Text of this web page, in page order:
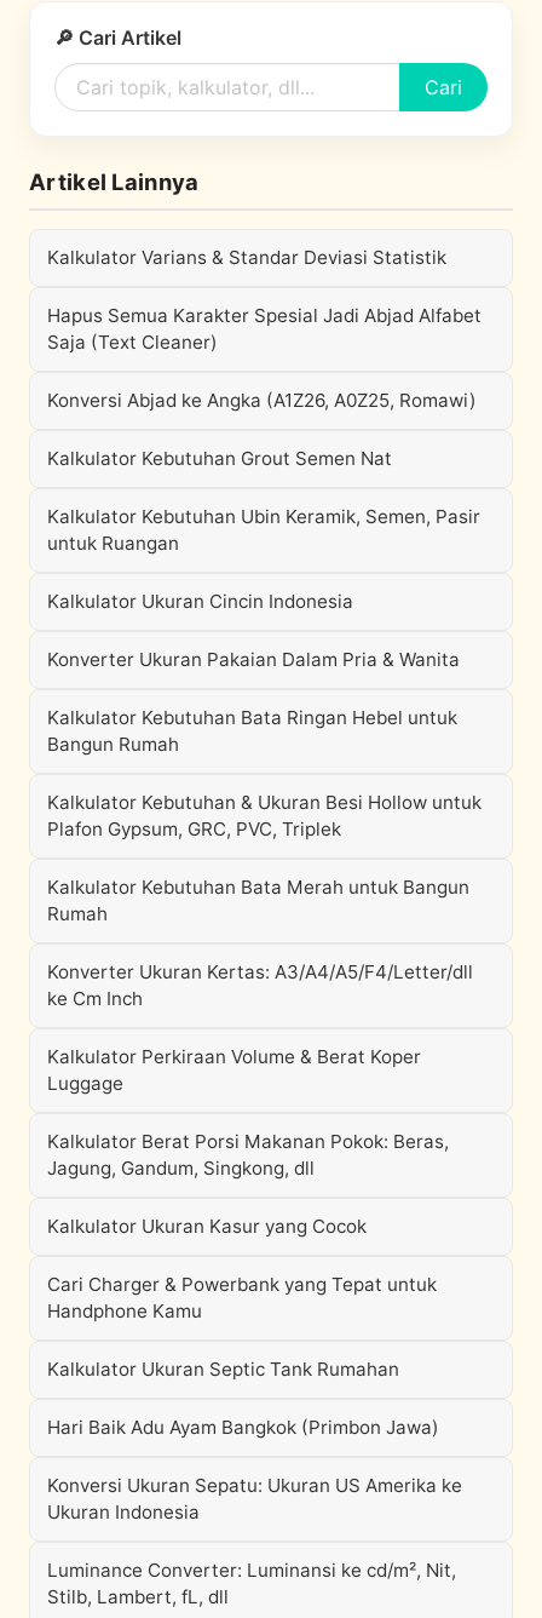
🔎 Cari Artikel
Cari
Artikel Lainnya
Kalkulator Varians & Standar Deviasi Statistik
Hapus Semua Karakter Spesial Jadi Abjad Alfabet
Saja (Text Cleaner)
Konversi Abjad ke Angka (A1Z26, A0Z25, Romawi)
Kalkulator Kebutuhan Grout Semen Nat
Kalkulator Kebutuhan Ubin Keramik, Semen, Pasir
untuk Ruangan
Kalkulator Ukuran Cincin Indonesia
Konverter Ukuran Pakaian Dalam Pria & Wanita
Kalkulator Kebutuhan Bata Ringan Hebel untuk
Bangun Rumah
Kalkulator Kebutuhan & Ukuran Besi Hollow untuk
Plafon Gypsum, GRC, PVC, Triplek
Kalkulator Kebutuhan Bata Merah untuk Bangun
Rumah
Konverter Ukuran Kertas: A3/A4/A5/F4/Letter/dll
ke Cm Inch
Kalkulator Perkiraan Volume & Berat Koper
Luggage
Kalkulator Berat Porsi Makanan Pokok: Beras,
Jagung, Gandum, Singkong, dll
Kalkulator Ukuran Kasur yang Cocok
Cari Charger & Powerbank yang Tepat untuk
Handphone Kamu
Kalkulator Ukuran Septic Tank Rumahan
Hari Baik Adu Ayam Bangkok (Primbon Jawa)
Konversi Ukuran Sepatu: Ukuran US Amerika ke
Ukuran Indonesia
Luminance Converter: Luminansi ke cd/m², Nit,
Stilb, Lambert, fL, dll